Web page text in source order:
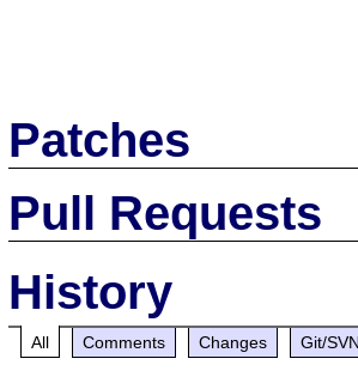
Patches
Pull Requests
History
All Comments Changes Git/